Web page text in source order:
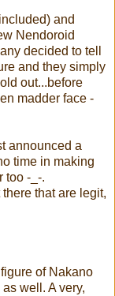
and
Nendoroid
decided to tell
and they simply
out...before
madder face -
announced a
time in making
too -_-.
that are legit,
of Nakano
well. A very,